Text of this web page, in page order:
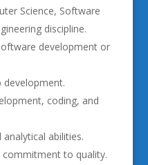
Science, Software
discipline.
development or
development.
coding, and
abilities.
to quality.